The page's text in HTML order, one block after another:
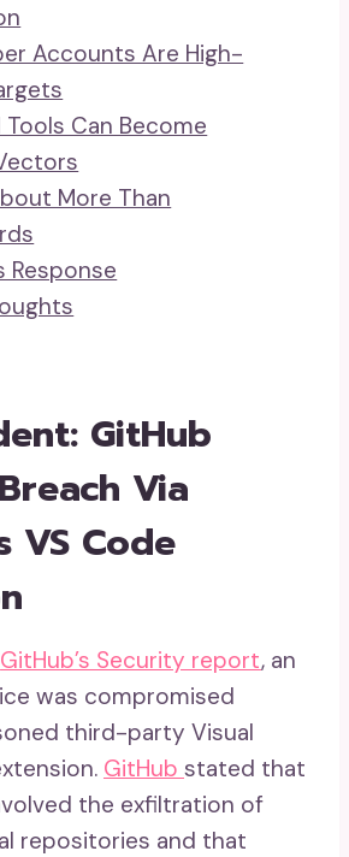
Accounts Are High-
Can Become
More Than
Response
GitHub
Via
VS Code
GitHub’s Security report, an
was compromised
third-party Visual
GitHub stated that
the exfiltration of
repositories and that